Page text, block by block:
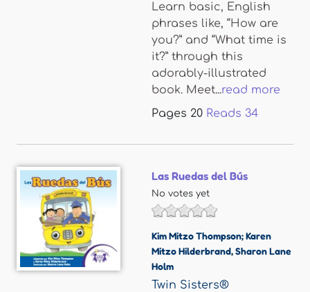
Learn basic, English
phrases like, “How are
you?” and “What time is
it?” through this
adorably-illustrated
book. Meet...read more
Pages 20 Reads 34
Las Ruedas del Bús
No votes yet
Kim Mitzo Thompson; Karen
Mitzo Hilderbrand,Sharon Lane
Holm
Twin Sisters®